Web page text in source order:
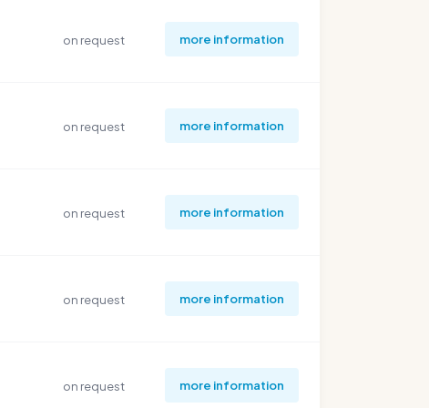
on request more information
on request more information
on request more information
on request more information
on request more information